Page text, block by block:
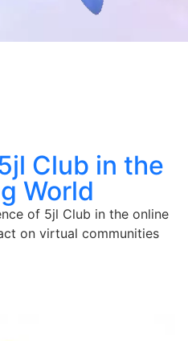
Club in the
World
of 5jl Club in the online
on virtual communities